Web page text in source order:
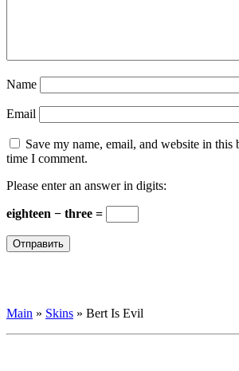
Name
Email
Save my name, email, and website in this
time I comment.
Please enter an answer in digits:
eighteen − three =
Main » Skins » Bert Is Evil